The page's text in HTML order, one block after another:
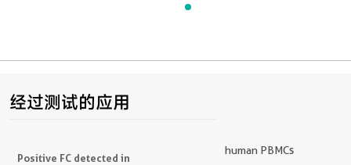
经过测试的应用
Positive FC detected in
human PBMCs